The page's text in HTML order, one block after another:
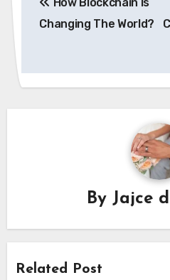
navigation
Changing The World?
By Jajce
Related Post